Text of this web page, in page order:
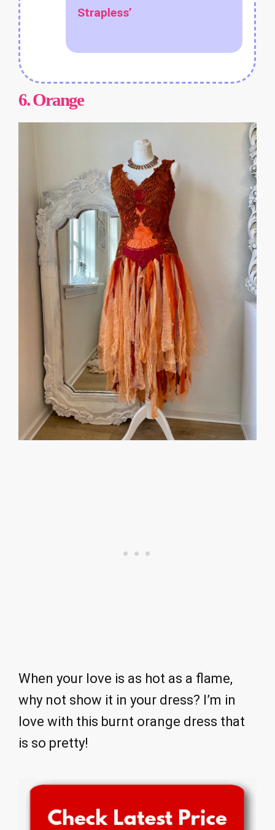
Strapless’
6.Orange
When your love is as hot as a flame,
why not show it in your dress? I’m in
love with this burnt orange dress that
is so pretty!